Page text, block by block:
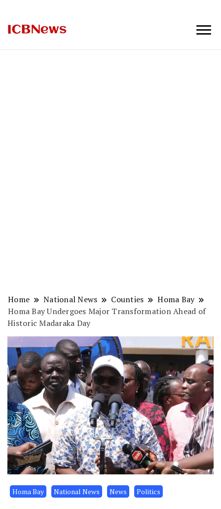
Home National News Counties
Homa Bay
Homa Bay Undergoes Major Transformation Ahead of
Historic Madaraka Day
Homa Bay National News News Politics